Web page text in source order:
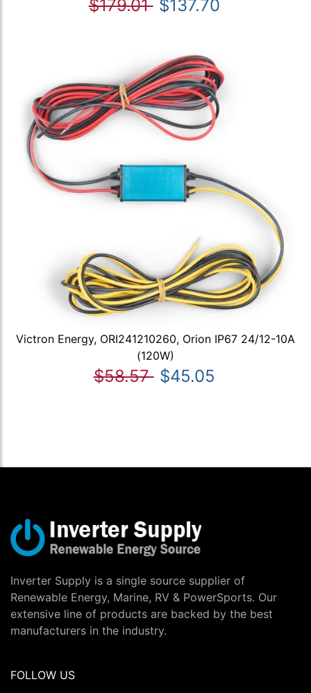
$179.01 $137.70
Victron Energy, ORI241210260, Orion IP67 24/12-10A
(120W)
$58.57 $45.05
Inverter Supply is a single source supplier of
Renewable Energy, Marine, RV & PowerSports. Our
extensive line of products are backed by the best
manufacturers in the industry.
FOLLOW US